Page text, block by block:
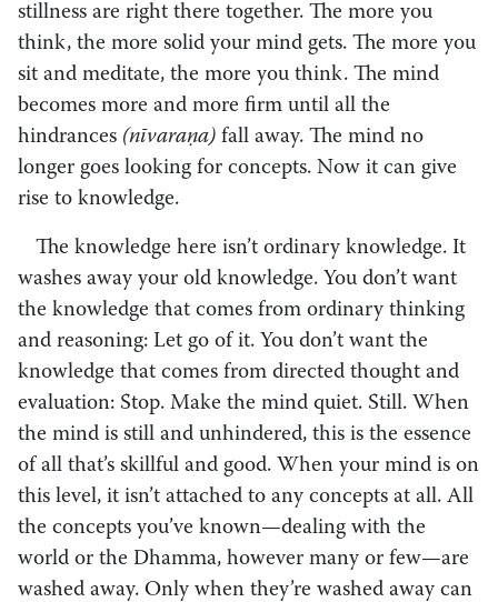
stillness are right there together. The more you
think, the more solid your mind gets. The more you
sit and meditate, the more you think. The mind
becomes more and more firm until all the
hindrances (nīvaraṇa) fall away. The mind no
longer goes looking for concepts. Now it can give
rise to knowledge.
The knowledge here isn’t ordinary knowledge. It
washes away your old knowledge. You don’t want
the knowledge that comes from ordinary thinking
and reasoning: Let go of it. You don’t want the
knowledge that comes from directed thought and
evaluation: Stop. Make the mind quiet. Still. When
the mind is still and unhindered, this is the essence
of all that’s skillful and good. When your mind is on
this level, it isn’t attached to any concepts at all. All
the concepts you’ve known—dealing with the
world or the Dhamma, however many or few—are
washed away. Only when they’re washed away can